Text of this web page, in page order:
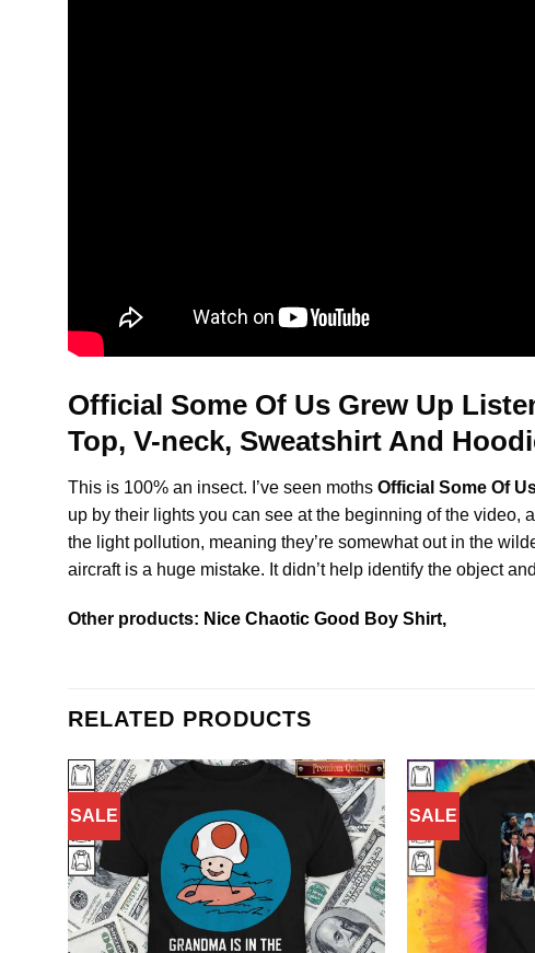
Official Some Of Us Grew Up
Top, V-neck, Sweatshirt And
This is 100% an insect. I’ve seen moths Official Some Of
up by their lights you can see at the beginning of the video,
the light pollution, meaning they’re somewhat out in the
aircraft is a huge mistake. It didn’t help identify the object
Other products: Nice Chaotic Good Boy Shirt,
RELATED PRODUCTS
SALE SALE